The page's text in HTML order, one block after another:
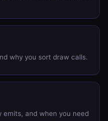
why you sort draw calls.
and when you need